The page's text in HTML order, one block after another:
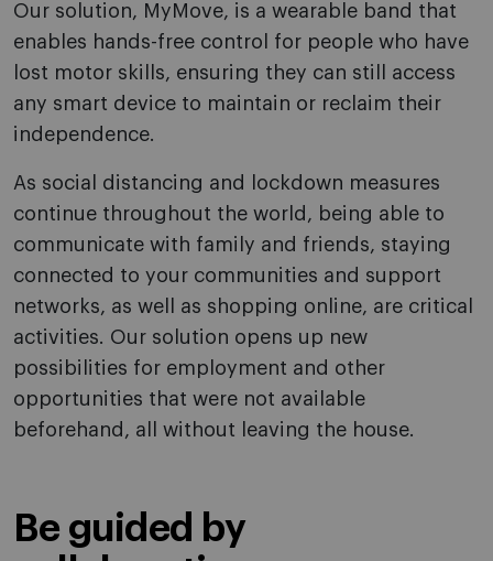
Our solution, MyMove, is a wearable band that
enables hands-free control for people who have
lost motor skills, ensuring they can still access
any smart device to maintain or reclaim their
independence.
As social distancing and lockdown measures
continue throughout the world, being able to
communicate with family and friends, staying
connected to your communities and support
networks, as well as shopping online, are critical
activities. Our solution opens up new
possibilities for employment and other
opportunities that were not available
beforehand, all without leaving the house.
Be guided by